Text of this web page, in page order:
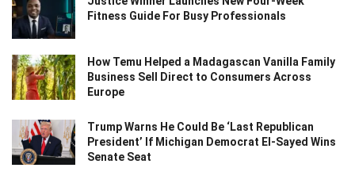
Fitness Guide For Busy Professionals
How Temu Helped a Madagascan Vanilla Family
Business Sell Direct to Consumers Across
Europe
Trump Warns He Could Be ‘Last Republican
President’ If Michigan Democrat El-Sayed Wins
Senate Seat